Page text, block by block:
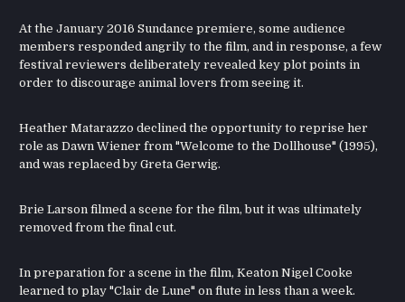
At the January 2016 Sundance premiere, some audience
members responded angrily to the film, and in response, a few
festival reviewers deliberately revealed key plot points in
order to discourage animal lovers from seeing it.
Heather Matarazzo declined the opportunity to reprise her
role as Dawn Wiener from "Welcome to the Dollhouse" (1995),
and was replaced by Greta Gerwig.
Brie Larson filmed a scene for the film, but it was ultimately
removed from the final cut.
In preparation for a scene in the film, Keaton Nigel Cooke
learned to play "Clair de Lune" on flute in less than a week.